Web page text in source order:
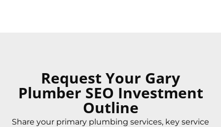
Request Your Gary
Plumber SEO Investment
Outline
Share your primary plumbing services, key service